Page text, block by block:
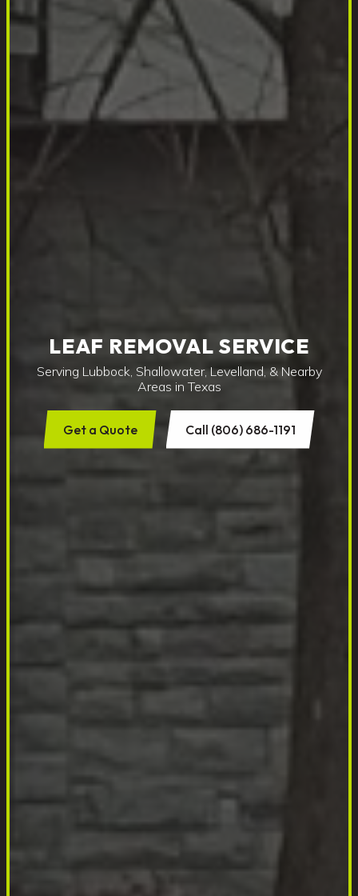
LEAF REMOVAL SERVICE
Serving Lubbock, Shallowater, Levelland, & Nearby
Areas in Texas
Get a Quote Call (806) 686-1191